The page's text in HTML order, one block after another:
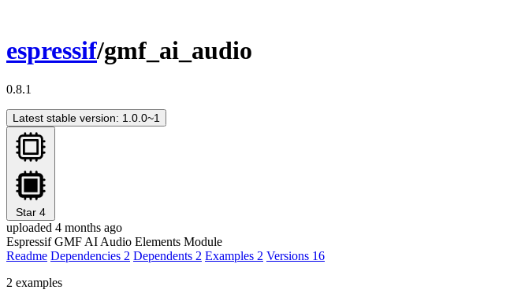
espressif/gmf_ai_audio
0.8.1
Latest stable version: 1.0.0~1
Star 4
uploaded 4 months ago
Espressif GMF AI Audio Elements Module
Readme Dependencies 2 Dependents 2 Examples 2 Versions 16
2 examples